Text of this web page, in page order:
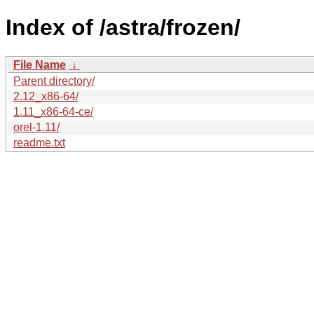
Index of /astra/frozen/
File Name ↓
Parent directory/
2.12_x86-64/
1.11_x86-64-ce/
orel-1.11/
readme.txt